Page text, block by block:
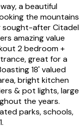
a beautiful
the mountains
sought-after Citadel
amazing value
2 bedroom +
great for a
18' valued
bright kitchen
& pot lights, large
the years.
parks, schools,